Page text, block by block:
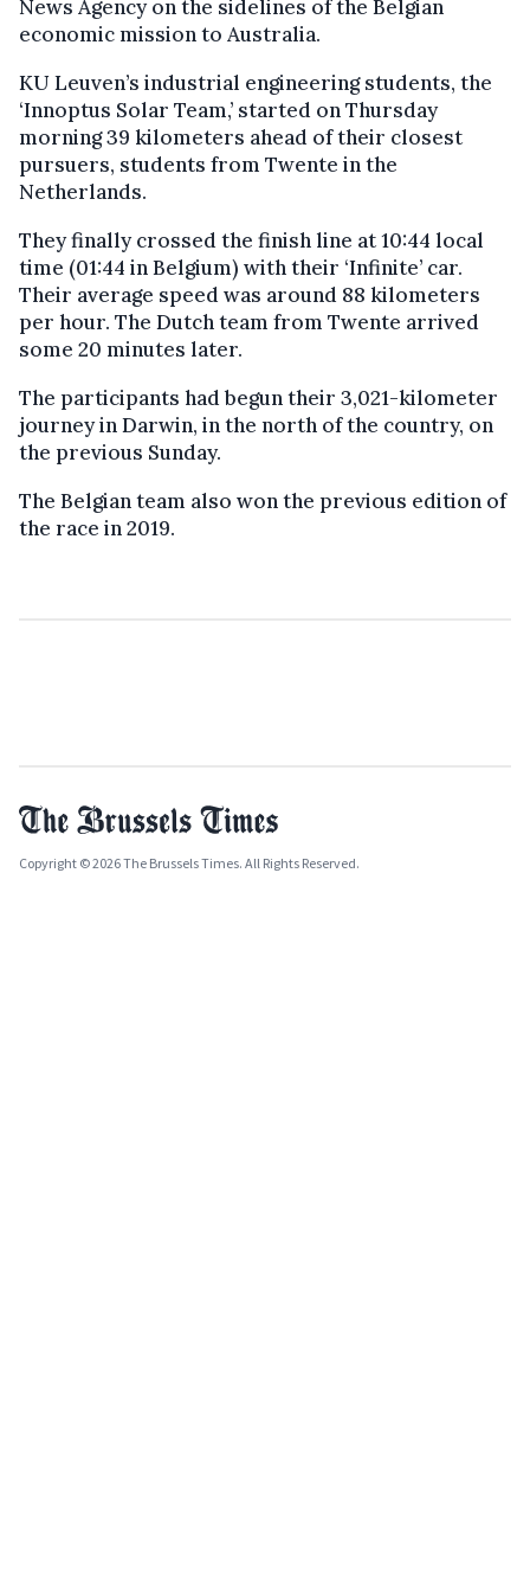
News Agency on the sidelines of the Belgian
economic mission to Australia.
KU Leuven’s industrial engineering students, the
‘Innoptus Solar Team,’ started on Thursday
morning 39 kilometers ahead of their closest
pursuers, students from Twente in the
Netherlands.
They finally crossed the finish line at 10:44 local
time (01:44 in Belgium) with their ‘Infinite’ car.
Their average speed was around 88 kilometers
per hour. The Dutch team from Twente arrived
some 20 minutes later.
The participants had begun their 3,021-kilometer
journey in Darwin, in the north of the country, on
the previous Sunday.
The Belgian team also won the previous edition of
the race in 2019.
Copyright © 2026 The Brussels Times. All Rights Reserved.